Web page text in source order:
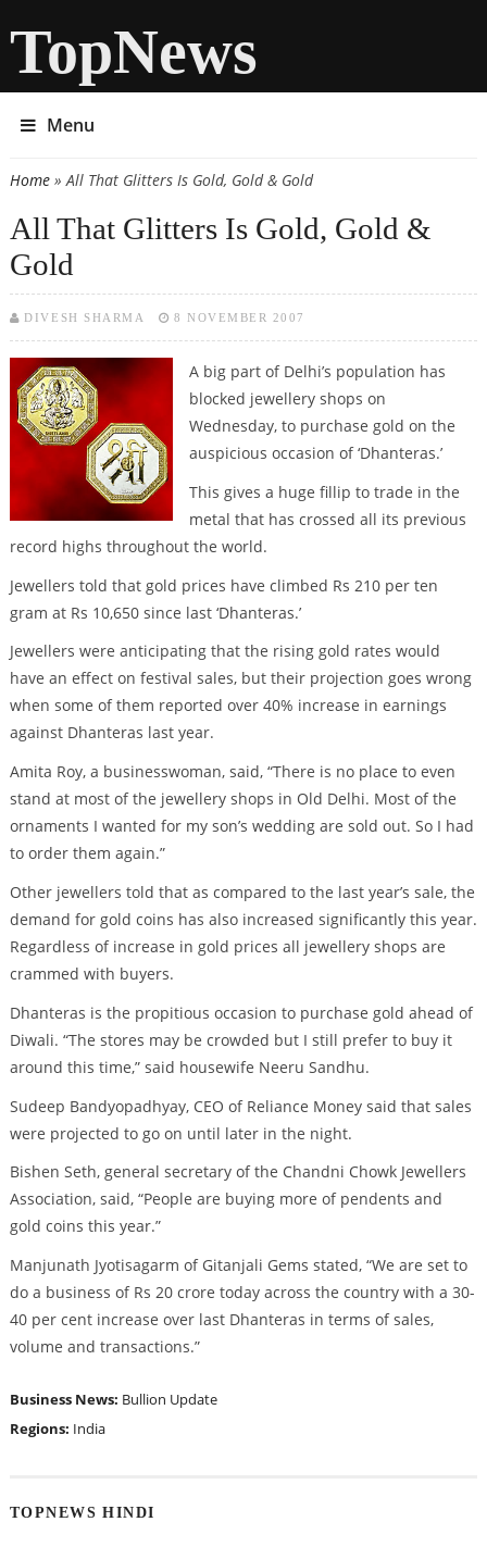
TopNews
Menu
You are here
Home» All That Glitters Is Gold, Gold & Gold
All That Glitters Is Gold, Gold &
Gold
DIVESH SHARMA 8 NOVEMBER 2007
A big part of Delhi’s population has
blocked jewellery shops on
Wednesday, to purchase gold on the
auspicious occasion of ‘Dhanteras.’
This gives a huge fillip to trade in the
metal that has crossed all its previous
record highs throughout the world.
Jewellers told that gold prices have climbed Rs 210 per ten
gram at Rs 10,650 since last ‘Dhanteras.’
Jewellers were anticipating that the rising gold rates would
have an effect on festival sales, but their projection goes wrong
when some of them reported over 40% increase in earnings
against Dhanteras last year.
Amita Roy, a businesswoman, said, “There is no place to even
stand at most of the jewellery shops in Old Delhi. Most of the
ornaments I wanted for my son’s wedding are sold out. So I had
to order them again.”
Other jewellers told that as compared to the last year’s sale, the
demand for gold coins has also increased significantly this year.
Regardless of increase in gold prices all jewellery shops are
crammed with buyers.
Dhanteras is the propitious occasion to purchase gold ahead of
Diwali. “The stores may be crowded but I still prefer to buy it
around this time,” said housewife Neeru Sandhu.
Sudeep Bandyopadhyay, CEO of Reliance Money said that sales
were projected to go on until later in the night.
Bishen Seth, general secretary of the Chandni Chowk Jewellers
Association, said, “People are buying more of pendents and
gold coins this year.”
Manjunath Jyotisagarm of Gitanjali Gems stated, “We are set to
do a business of Rs 20 crore today across the country with a 30-
40 per cent increase over last Dhanteras in terms of sales,
volume and transactions.”
Business News: Bullion Update
Regions: India
TOPNEWS HINDI